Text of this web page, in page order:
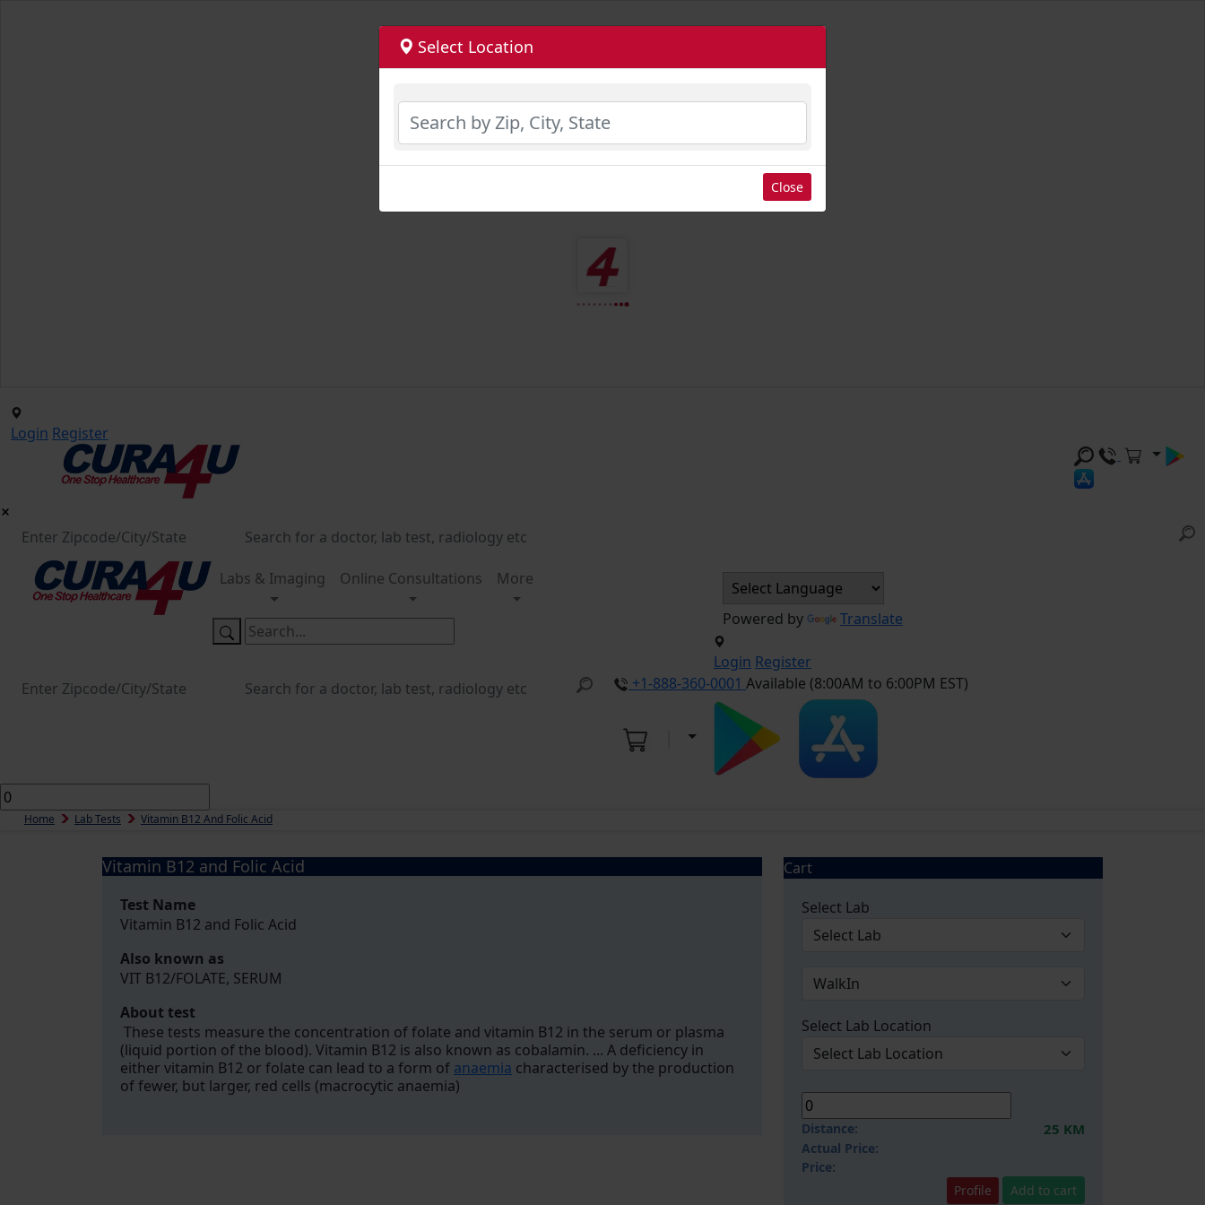
Login Register
Labs & Imaging Online Consultations More
Powered by Translate
Login Register
+1-888-360-0001 Available (8:00AM to 6:00PM EST)
Home Lab Tests Vitamin B12 And Folic Acid
Vitamin B12 and Folic Acid
Test Name
Vitamin B12 and Folic Acid
Also known as
VIT B12/FOLATE, SERUM
About test
These tests measure the concentration of folate and vitamin B12 in the serum or plasma
(liquid portion of the blood). Vitamin B12 is also known as cobalamin. ... A deficiency in
either vitamin B12 or folate can lead to a form of anaemia characterised by the production
of fewer, but larger, red cells (macrocytic anaemia)
Cart
Select Lab
Select Lab Location
Distance: 25 KM
Actual Price:
Price:
Profile
Add to cart
Select Location
Close